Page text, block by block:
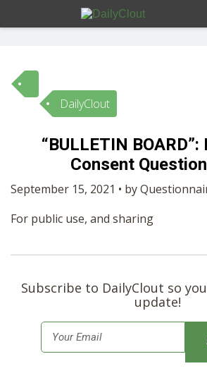
Sign In
HOME
OPINION
OUR STORY
DailyClout
“BULLETIN
Consent
September 15, 2021 • by
For public use, and sharing
Subscribe to DailyClout so
update!
m